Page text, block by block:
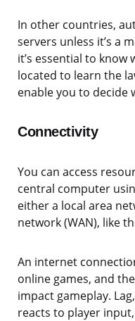
In other countries,
servers unless it’s a
it’s essential to
located to learn the
enable you to decide
Connectivity
You can access
central computer
either a local area
network (WAN), like
An internet
online games, and
impact gameplay.
reacts to player